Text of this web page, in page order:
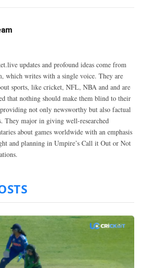
updates and profound ideas come from
which writes with a single voice. They are
sports, like cricket, NFL, NBA and and are
that nothing should make them blind to their
not only newsworthy but also factual
They major in giving well-researched
about games worldwide with an emphasis
and planning in Umpire’s Call it Out or Not